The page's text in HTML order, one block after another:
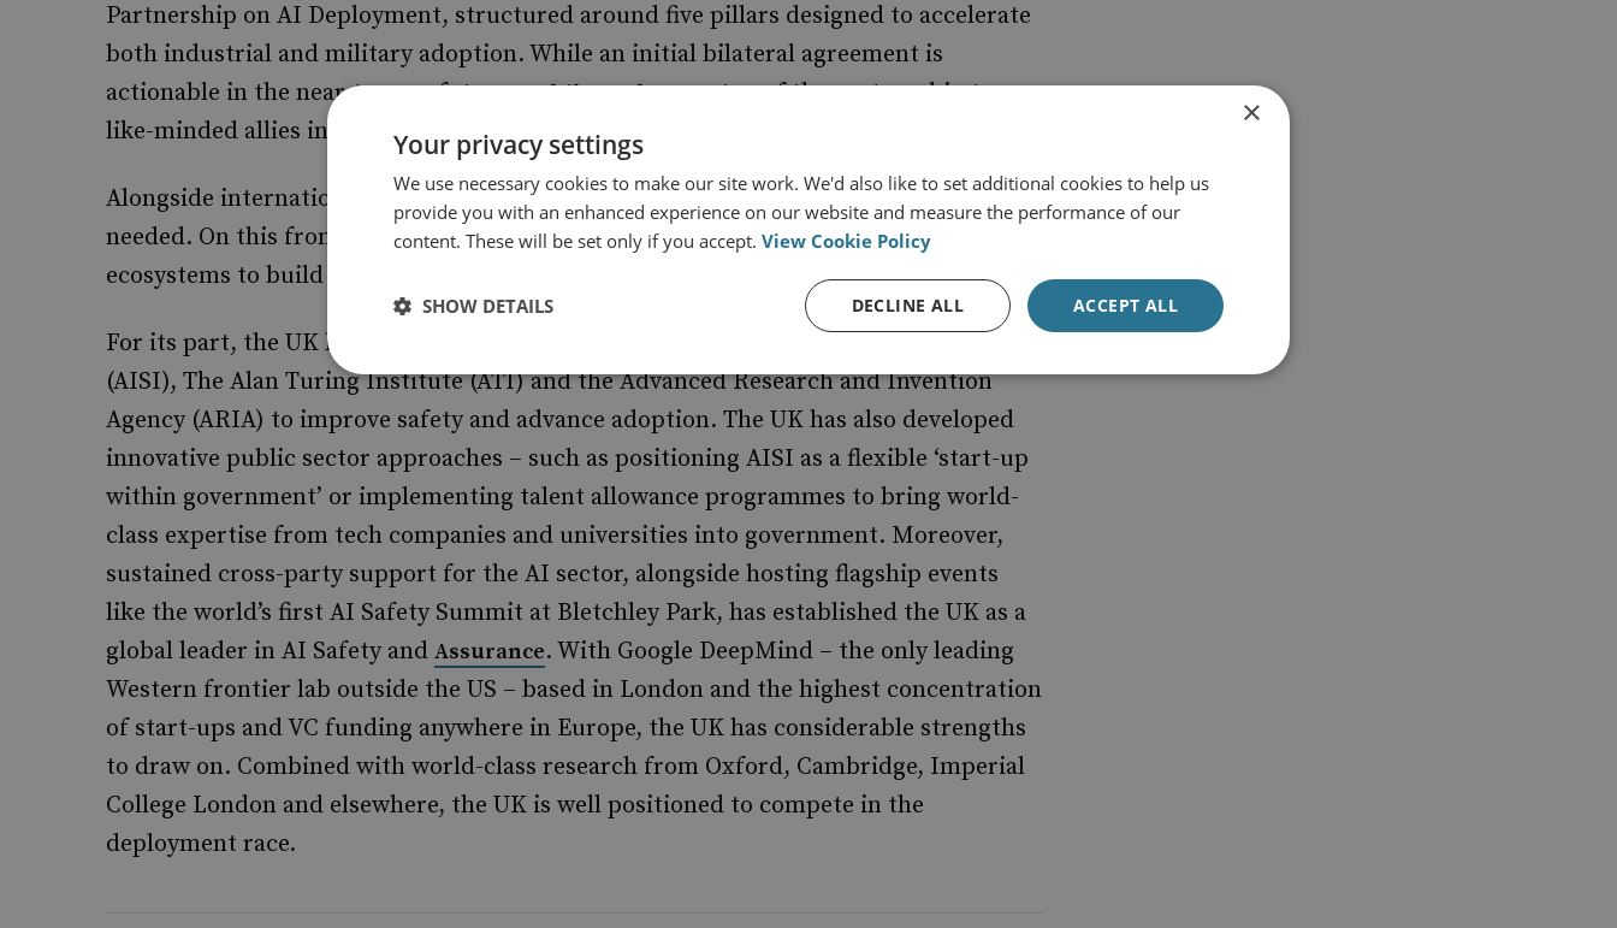
Partnership on AI Deployment, structured around five pillars designed to accelerate
both industrial and military adoption. While an initial bilateral agreement is
actionable in the near-term, a futuremultilateral expansionof the partnership to
like-minded allies in Asia and Europe would further pool resources and reduce costs.
Alongside international cooperation, broad multistakeholder collaboration will be
needed. On this front, both the UK and Canada already possess mature AI
ecosystems to build on.
For its part, the UK has established leading institutions such as AI Security Institute
(AISI), The Alan Turing Institute (ATI) and the Advanced Research and Invention
Agency (ARIA) to improve safety and advance adoption. The UK has also developed
innovative public sector approaches – such as positioning AISI as a flexible ‘start-up
within government’ or implementing talent allowance programmes to bring world-
class expertise from tech companies and universities into government. Moreover,
sustained cross-party support for the AI sector, alongside hosting flagship events
like the world’s first AI Safety Summit at Bletchley Park, has established the UK as a
global leader in AI Safety and Assurance. With Google DeepMind – the only leading
Western frontier lab outside the US – based in London and the highest concentration
of start-ups and VC funding anywhere in Europe, the UK has considerable strengths
to draw on. Combined with world-class research from Oxford, Cambridge, Imperial
College London and elsewhere, the UK is well positioned to compete in the
deployment race.
×
Your privacy settings
We use necessary cookies to make our site work. We'd also like to set additional cookies to help us
provide you with an enhanced experience on our website and measure the performance of our
content. These will be set only if you accept. View Cookie Policy
ACCEPT ALL
DECLINE ALL
SHOW DETAILS